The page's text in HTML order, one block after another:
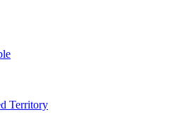
Territory